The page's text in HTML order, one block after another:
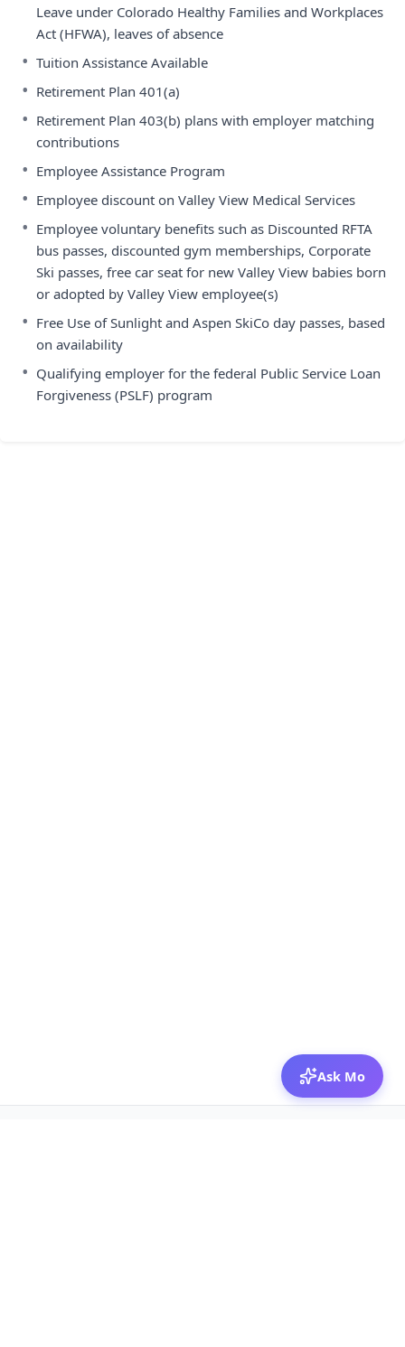
Leave under Colorado Healthy Families and Workplaces
Act (HFWA), leaves of absence
• Tuition Assistance Available
• Retirement Plan 401(a)
• Retirement Plan 403(b) plans with employer matching
contributions
• Employee Assistance Program
• Employee discount on Valley View Medical Services
• Employee voluntary benefits such as Discounted RFTA
bus passes, discounted gym memberships, Corporate
Ski passes, free car seat for new Valley View babies born
or adopted by Valley View employee(s)
• Free Use of Sunlight and Aspen SkiCo day passes, based
on availability
• Qualifying employer for the federal Public Service Loan
Forgiveness (PSLF) program
Ask Mo